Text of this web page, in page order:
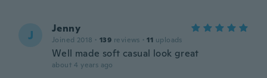
J Jenny
Joined 2018 · 139 reviews · 11 uploads
Well made soft casual look great
about 4 years ago